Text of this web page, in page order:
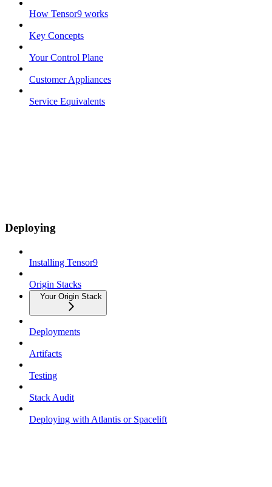
How Tensor9 works
Key Concepts
Your Control Plane
Customer Appliances
Service Equivalents
Deploying
Installing Tensor9
Origin Stacks
Your Origin Stack
Deployments
Artifacts
Testing
Stack Audit
Deploying with Atlantis or Spacelift